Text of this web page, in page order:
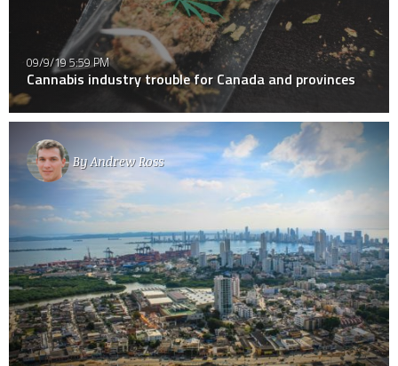
09/9/19 5:59 PM
Cannabis industry trouble for Canada and provinces
ByAndrew Ross